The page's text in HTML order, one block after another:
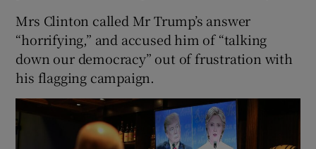
Mrs Clinton called Mr Trump’s answer
“horrifying,” and accused him of “talking
down our democracy” out of frustration with
his flagging campaign.